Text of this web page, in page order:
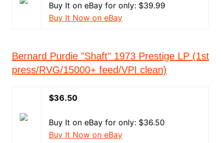
Buy It on eBay for only: $39.99
Buy It Now on eBay
Bernard Purdie "Shaft" 1973 Prestige LP (1st
press/RVG/15000+ feed/VPI clean)
$36.50
Buy It on eBay for only: $36.50
Buy It Now on eBay